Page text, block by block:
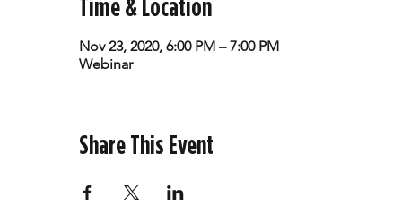
Time & Location
Nov 23, 2020, 6:00 PM – 7:00 PM
Webinar
Share This Event